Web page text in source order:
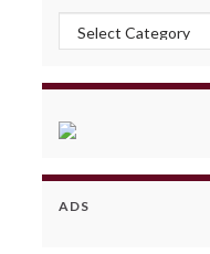
Categories
ADS